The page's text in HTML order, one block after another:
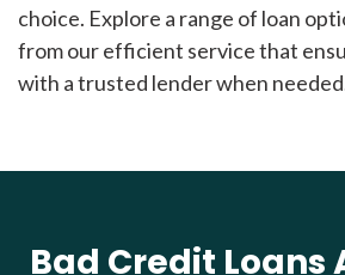
choice. Explore a range of loan
from our efficient service that
with a trusted lender when
Bad Credit Loans